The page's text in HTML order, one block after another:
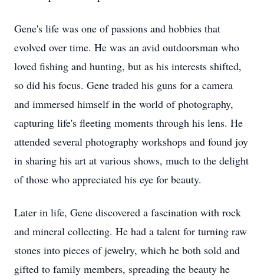
Gene's life was one of passions and hobbies that
evolved over time. He was an avid outdoorsman who
loved fishing and hunting, but as his interests shifted,
so did his focus. Gene traded his guns for a camera
and immersed himself in the world of photography,
capturing life's fleeting moments through his lens. He
attended several photography workshops and found joy
in sharing his art at various shows, much to the delight
of those who appreciated his eye for beauty.
Later in life, Gene discovered a fascination with rock
and mineral collecting. He had a talent for turning raw
stones into pieces of jewelry, which he both sold and
gifted to family members, spreading the beauty he